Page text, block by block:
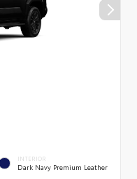
INTERIOR
Dark Navy Premium Leather